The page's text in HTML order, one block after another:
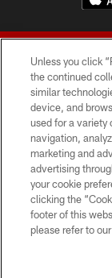
©
Unless you click
the continued
similar
device, and
used for a variety
navigation,
marketing and
advertising
your cookie
clicking the
footer of this
please refer to our